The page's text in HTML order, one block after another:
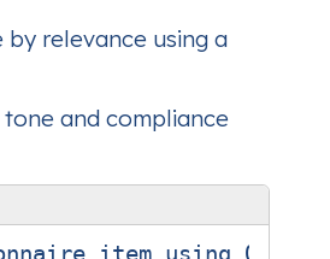
by relevance using a
and compliance
item using